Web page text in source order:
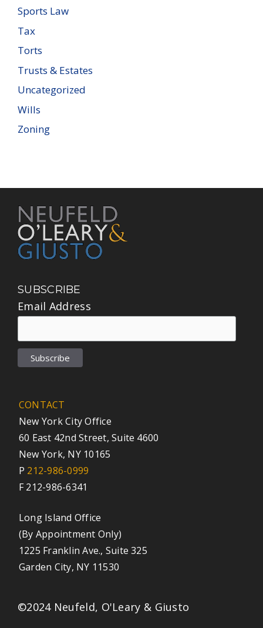
Sports Law
Tax
Torts
Trusts & Estates
Uncategorized
Wills
Zoning
SUBSCRIBE
Email Address
CONTACT
New York City Office
60 East 42nd Street, Suite 4600
New York, NY 10165
P 212-986-0999
F 212-986-6341
Long Island Office
(By Appointment Only)
1225 Franklin Ave., Suite 325
Garden City, NY 11530
©2024 Neufeld, O'Leary & Giusto